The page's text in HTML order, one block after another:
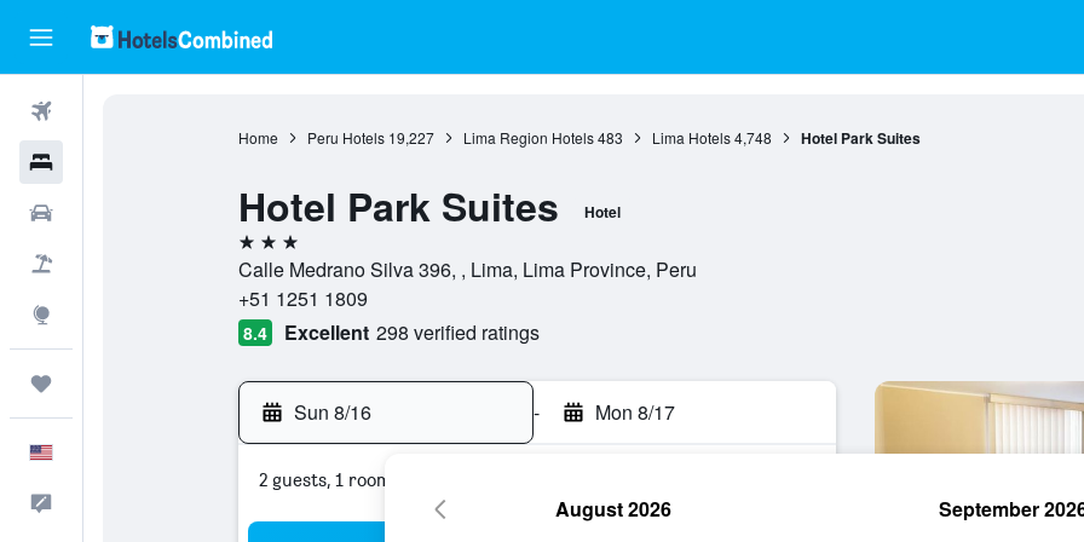
Home Peru Hotels 19,227 Lima Region Hotels 483 Lima Hotels 4,748 Hotel Park Suites
Hotel Park Suites Hotel
3 stars
Calle Medrano Silva 396, , Lima, Lima Province, Peru
+51 1251 1809
8.4 Excellent 298 verified ratings
Sun 8/16 - Mon 8/17
2 guests, 1 room
August 2026 September